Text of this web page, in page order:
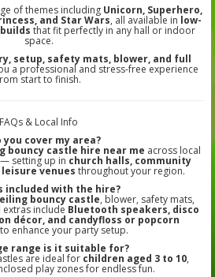
of themes including Unicorn, Superhero,
and Star Wars, all available in low-
that fit perfectly in any hall or indoor
space.
setup, safety mats, blower, and full
a professional and stress-free experience
start to finish.
FAQs & Local Info
you cover my area?
bouncy castle hire near me across local
setting up in church halls, community
venues throughout your region.
included with the hire?
bouncy castle, blower, safety mats,
include Bluetooth speakers, disco
décor, and candyfloss or popcorn
to enhance your party setup.
range is it suitable for?
are ideal for children aged 3 to 10,
play zones for endless fun.